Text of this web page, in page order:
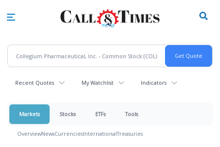
Recent Quotes My Watchlist Indicators
Markets Stocks ETFs Tools
OverviewNewsCurrenciesInternationalTreasuries